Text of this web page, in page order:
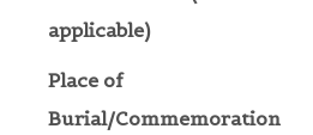
applicable)
Place of
Burial/Commemoration